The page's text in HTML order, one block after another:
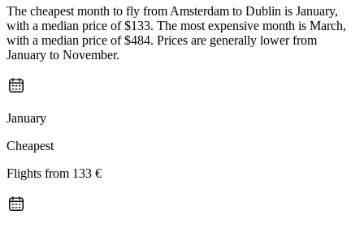
The cheapest month to fly from Amsterdam to Dublin is January,
with a median price of $133. The most expensive month is March,
with a median price of $484. Prices are generally lower from
January to November.
January
Cheapest
Flights from 133 €